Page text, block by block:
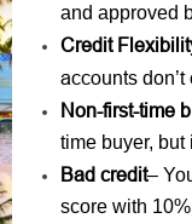
and approved
Credit
accounts
Non-first-time
time buyer, but
Bad credit–
score with